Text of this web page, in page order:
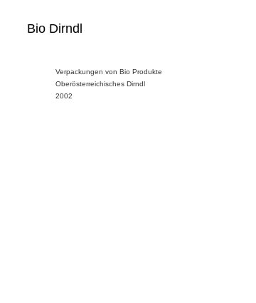
Bio Dirndl
Verpackungen von Bio Produkte
Oberösterreichisches Dirndl
2002